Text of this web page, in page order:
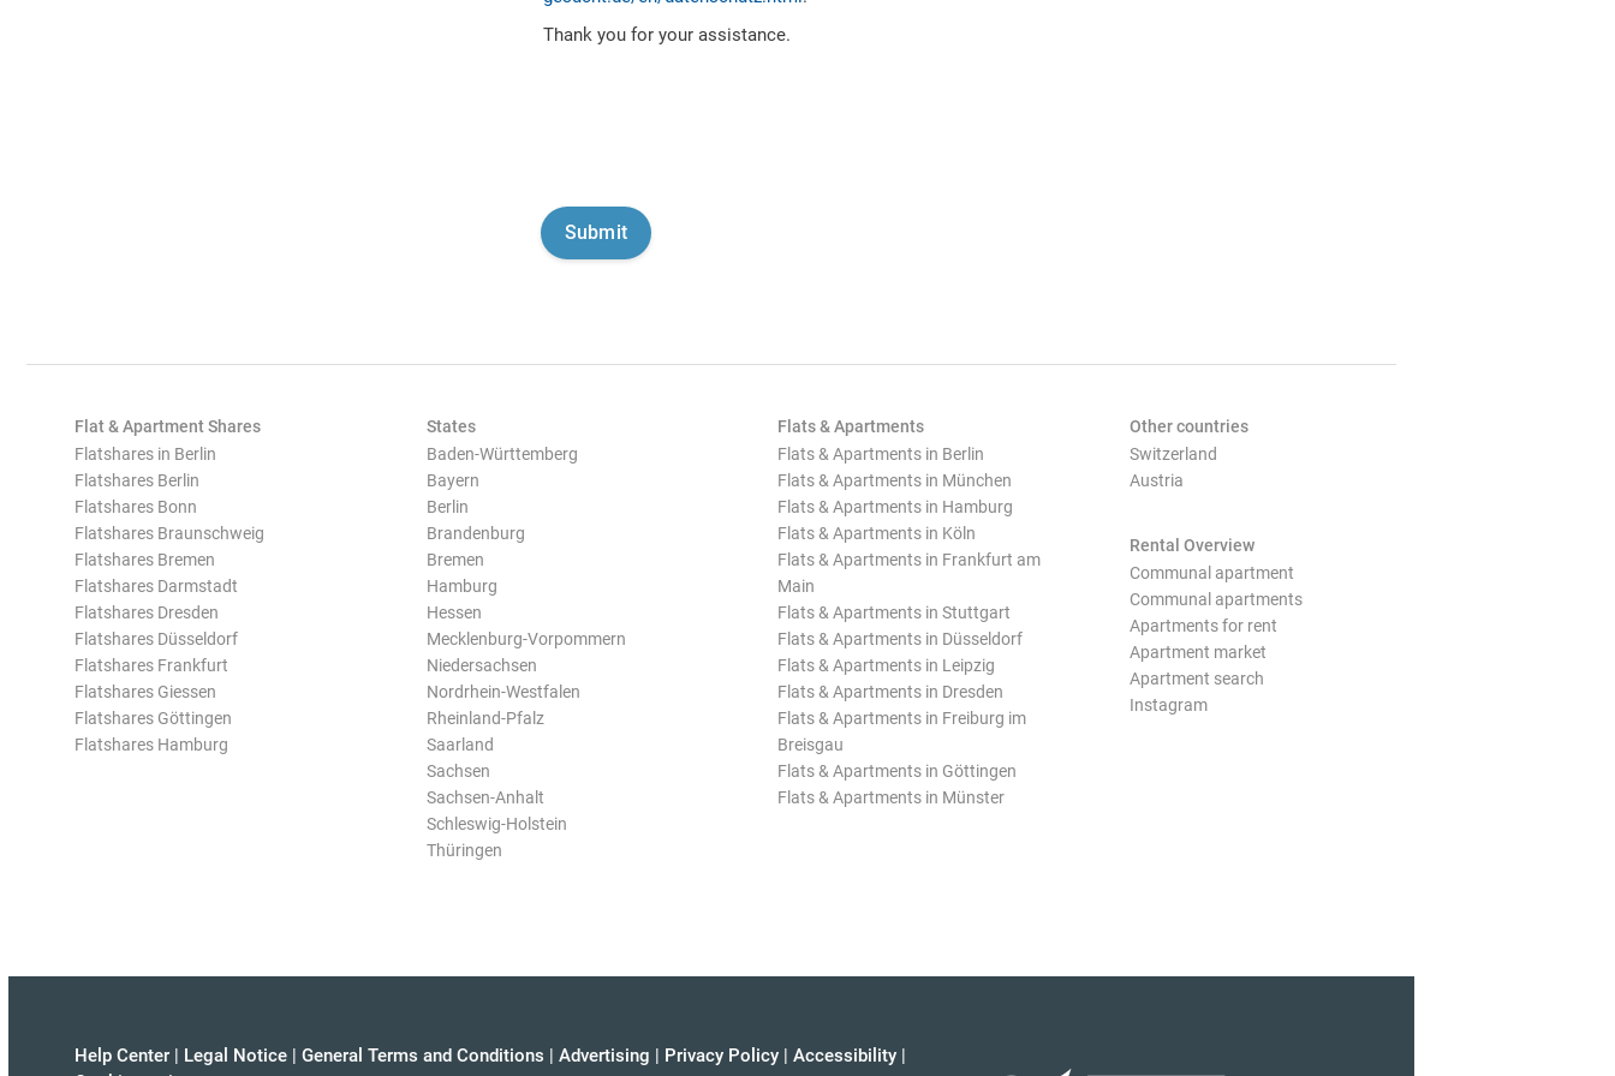
Thank you for your assistance.
Flat & Apartment Shares
Flatshares in Berlin
Flatshares Berlin
Flatshares Bonn
Flatshares Braunschweig
Flatshares Bremen
Flatshares Darmstadt
Flatshares Dresden
Flatshares Düsseldorf
Flatshares Frankfurt
Flatshares Giessen
Flatshares Göttingen
Flatshares Hamburg
States
Baden-Württemberg
Bayern
Berlin
Brandenburg
Bremen
Hamburg
Hessen
Mecklenburg-Vorpommern
Niedersachsen
Nordrhein-Westfalen
Rheinland-Pfalz
Saarland
Sachsen
Sachsen-Anhalt
Schleswig-Holstein
Thüringen
Flats & Apartments
Flats & Apartments in Berlin
Flats & Apartments in München
Flats & Apartments in Hamburg
Flats & Apartments in Köln
Flats & Apartments in Frankfurt am
Main
Flats & Apartments in Stuttgart
Flats & Apartments in Düsseldorf
Flats & Apartments in Leipzig
Flats & Apartments in Dresden
Flats & Apartments in Freiburg im
Breisgau
Flats & Apartments in Göttingen
Flats & Apartments in Münster
Other countries
Switzerland
Austria
Rental Overview
Communal apartment
Communal apartments
Apartments for rent
Apartment market
Apartment search
Instagram
Help Center | Legal Notice | General Terms and Conditions | Advertising | Privacy Policy | Accessibility |